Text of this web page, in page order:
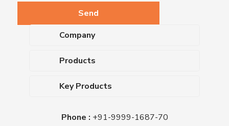
Company
About Us
Blog
Certifications
Products
Dehydrated Culture Media
Key Products
Nutrient Agar
Phone : +91-9999-1687-70